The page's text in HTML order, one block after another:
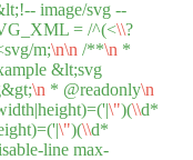
image/svg --
= /^(<\\?
m;\n\n /**\n *
&lt;svg
\n * @readonly\n
\")(\\d*
\")(\\d*
line max-